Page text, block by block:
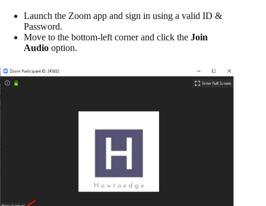
Launch the Zoom app and sign in using a valid ID &
Password.
Move to the bottom-left corner and click the Join
Audio option.